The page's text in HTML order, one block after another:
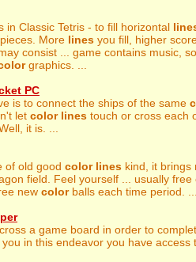
in Classic Tetris - to fill horizontal
More lines you fill, higher
consist ... game contains music,
graphics. ...
PC
is to connect the ships of the same
let color lines touch or cross each
it is. ...
of old good color lines kind, it brings
field. Feel yourself ... usually free
new colorballs each time period.
a game board in order to
you in this endeavor you have access